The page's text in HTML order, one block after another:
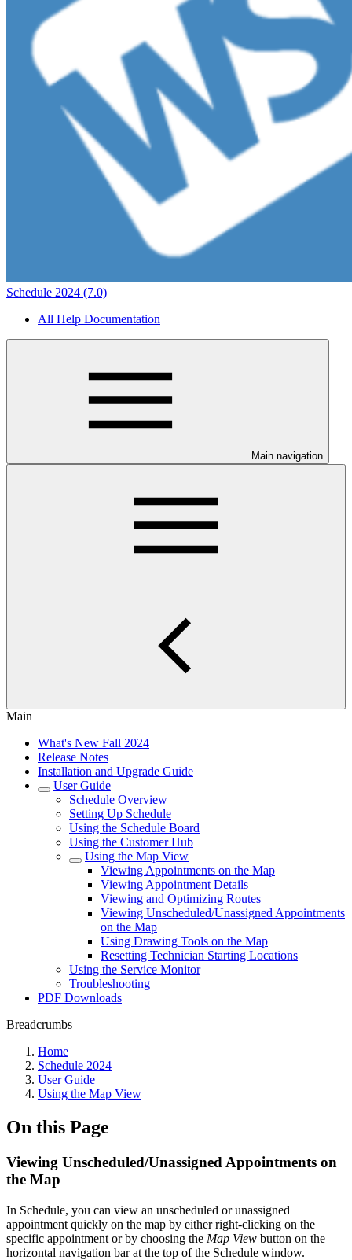
Schedule 2024 (7.0)
All Help Documentation
Main navigation
Main
What's New Fall 2024
Release Notes
Installation and Upgrade Guide
User Guide
Schedule Overview
Setting Up Schedule
Using the Schedule Board
Using the Customer Hub
Using the Map View
Viewing Appointments on the Map
Viewing Appointment Details
Viewing and Optimizing Routes
Viewing Unscheduled/Unassigned Appointments
on the Map
Using Drawing Tools on the Map
Resetting Technician Starting Locations
Using the Service Monitor
Troubleshooting
PDF Downloads
Breadcrumbs
Home
Schedule 2024
User Guide
Using the Map View
On this Page
Viewing Unscheduled/Unassigned Appointments on
the Map
In Schedule, you can view an unscheduled or unassigned
appointment quickly on the map by either right-clicking on the
specific appointment or by choosing the Map View button on the
horizontal navigation bar at the top of the Schedule window.